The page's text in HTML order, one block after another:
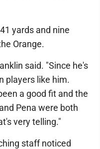
yards and nine
Orange.
said. "Since he's
players like him.
a good fit and the
Pena were both
very telling."
staff noticed